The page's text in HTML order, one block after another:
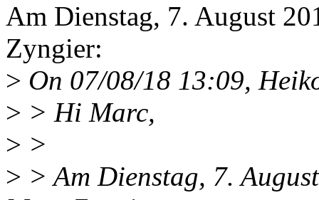
Am Dienstag, 7. August
Zyngier:
> On 07/08/18 13:09,
> > Hi Marc,
> >
> > Am Dienstag, 7.